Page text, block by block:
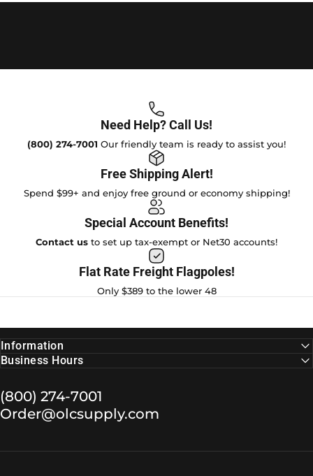
Need Help? Call Us!
(800) 274-7001 Our friendly team is ready to assist you!
Free Shipping Alert!
Spend $99+ and enjoy free ground or economy shipping!
Special Account Benefits!
Contact us to set up tax-exempt or Net30 accounts!
Flat Rate Freight Flagpoles!
Only $389 to the lower 48
(800) 274-7001
Order@olcsupply.com
Information
Business Hours